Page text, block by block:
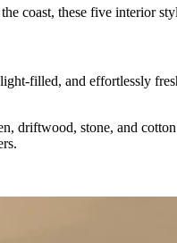
coast, these five interior
filled, and effortlessly
driftwood, stone, and